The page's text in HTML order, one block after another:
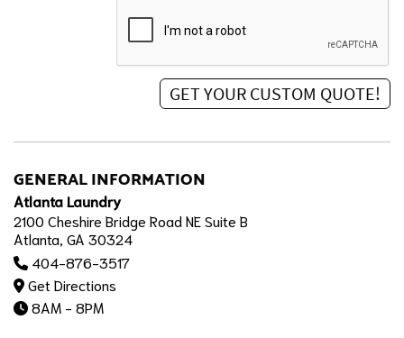
GENERAL INFORMATION
Atlanta Laundry
2100 Cheshire Bridge Road NE Suite B
Atlanta, GA 30324
404-876-3517
Get Directions
8AM - 8PM